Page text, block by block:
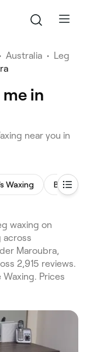
Australia •
Leg
in
near you in
Waxing Bikini
waxing on
across
Maroubra,
2,915 reviews.
Prices